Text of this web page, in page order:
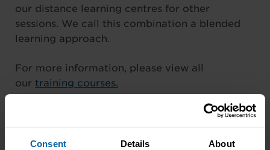
Consent Details About
our distance learning centres for other
sessions. We call this combination a blended
learning approach.
For more information, please view all
our training courses.